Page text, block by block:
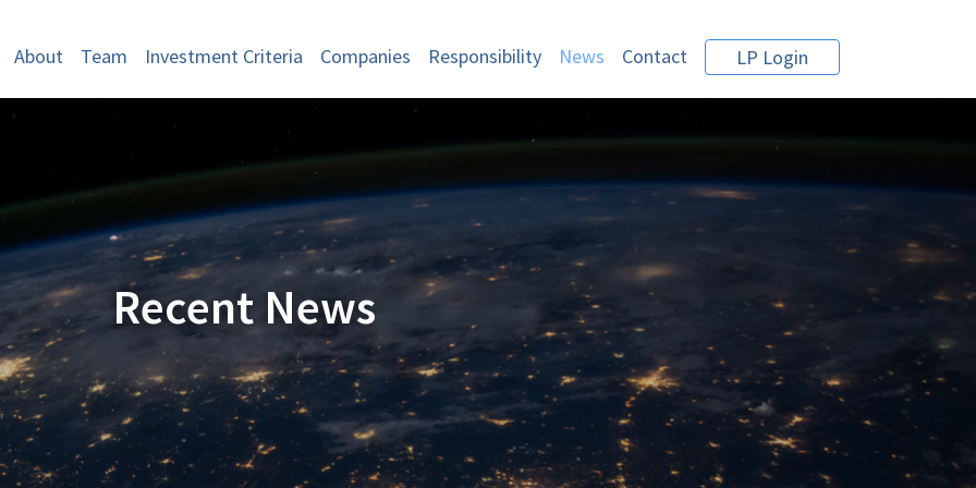
About Team Investment Criteria Companies Responsibility News Contact LP Login
Recent News